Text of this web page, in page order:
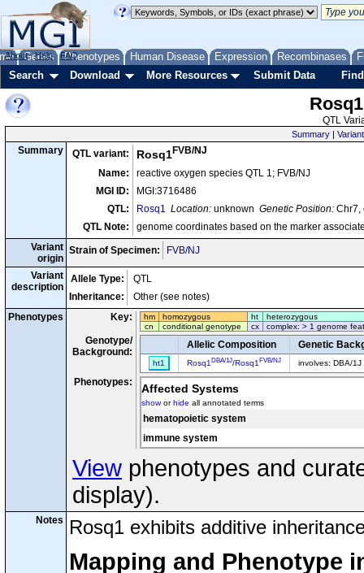
Genes Phenotypes Human Disease Expression Recombinases
About Help FAQ
Search Download More Resources Submit Data
Rosq1
QTL
Summary |
Summary QTL variant: Rosq1FVB/NJ
Name:
reactive oxygen species QTL 1; FVB/NJ
MGI ID:
MGI:3716486
QTL:
Rosq1 Location: unknown Genetic Position: Chr7,
QTL Note:
genome coordinates based on the marker
Variant
origin
Strain of Specimen: FVB/NJ
Variant
description
Allele Type:
QTL
Inheritance:
Other (see notes)
Phenotypes
Key: hm homozygous ht
heterozygous
cn
conditional genotype cx complex: > 1 genome
Genotype/
Background:
Allelic Composition Genetic
ht1 Rosq1 DBA/1J/Rosq1 FVB/NJ involves: DBA/1J
Phenotypes: Affected Systems
showorhide all annotated terms
hematopoietic system
immune system
View phenotypes and
display).
Notes Rosq1 exhibits additive
Mapping and Phenotype